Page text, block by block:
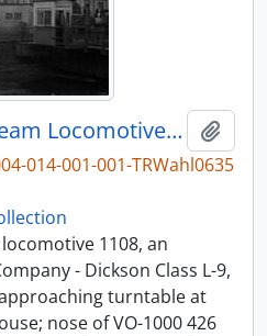
Northern Pacific Steam Locomotive 1108, Seattle, Washington, undated
014-001-001-TRWahl0635
1108, an
- Dickson Class L-9,
turntable at
nose of VO-1000 426